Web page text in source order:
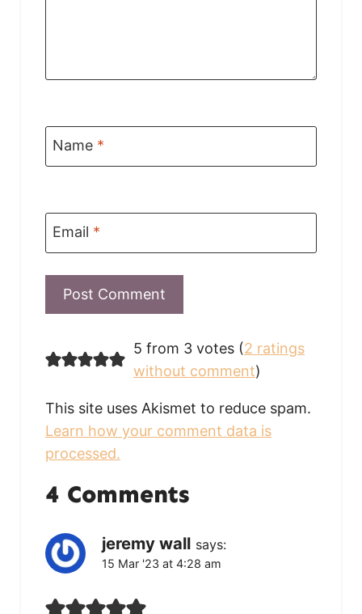
Name *
Email *
5 from 3 votes (2 ratings
without comment)
This site uses Akismet to reduce spam.
Learn how your comment data is
processed.
4 Comments
jeremy wall says:
15 Mar '23 at 4:28 am